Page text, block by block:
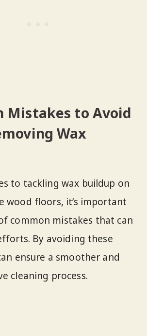
Mistakes to Avoid
Wax
to tackling wax buildup on
wood floors, it’s important
common mistakes that can
By avoiding these
ensure a smoother and
cleaning process.